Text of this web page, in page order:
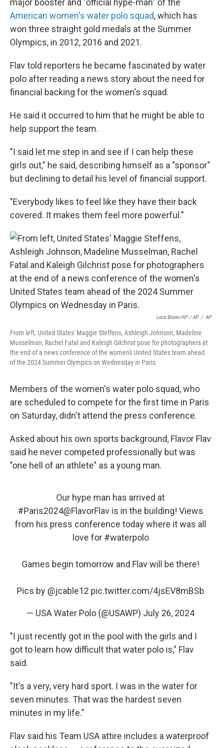
major booster and "official hype-man" of the
American women's water polo squad, which has
won three straight gold medals at the Summer
Olympics, in 2012, 2016 and 2021.
Flav told reporters he became fascinated by water
polo after reading a news story about the need for
financial backing for the women's squad.
He said it occurred to him that he might be able to
help support the team.
"I said let me step in and see if I can help these
girls out," he said, describing himself as a "sponsor"
but declining to detail his level of financial support.
"Everybody likes to feel like they have their back
covered. It makes them feel more powerful."
Luca Bruno/AP / AP / AP
From left, United States' Maggie Steffens, Ashleigh Johnson, Madeline
Musselman, Rachel Fatal and Kaleigh Gilchrist pose for photographers at
the end of a news conference of the women's United States team ahead
of the 2024 Summer Olympics on Wednesday in Paris.
Members of the women's water polo squad, who
are scheduled to compete for the first time in Paris
on Saturday, didn't attend the press conference.
Asked about his own sports background, Flavor Flav
said he never competed professionally but was
"one hell of an athlete" as a young man.
Our hype man has arrived at
#Paris2024@FlavorFlav is in the building! Views
from his press conference today where it was all
love for #waterpolo
Games begin tomorrow and Flav will be there!
Pics by @jcable12 pic.twitter.com/4jsEV8mBSb
— USA Water Polo (@USAWP) July 26, 2024
"I just recently got in the pool with the girls and I
got to learn how difficult that water polo is," Flav
said.
"It's a very, very hard sport. I was in the water for
seven minutes. That was the hardest seven
minutes in my life."
Flav said his Team USA attire includes a waterproof